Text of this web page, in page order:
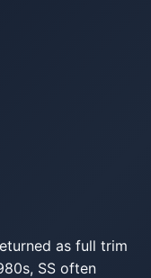
as full trim
SS often